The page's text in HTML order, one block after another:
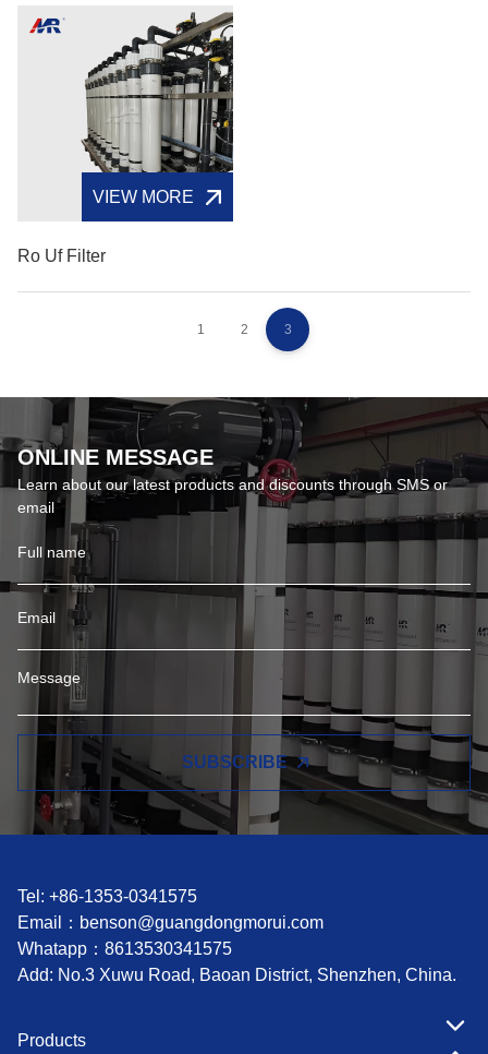
VIEW MORE
Ro Uf Filter
1 2 3
ONLINE MESSAGE
Learn about our latest products and discounts through SMS or
email
SUBSCRIBE
Tel: +86-1353-0341575
Email： benson@guangdongmorui.com
Whatapp： 8613530341575
Add: No.3 Xuwu Road, Baoan District, Shenzhen, China.
Products